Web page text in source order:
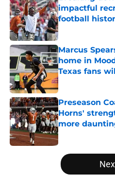
impactful
football
Published by on
Marcus
home in
Texas fans
Published by on
Preseason
Horns'
more
Published by on
5 related articles loaded